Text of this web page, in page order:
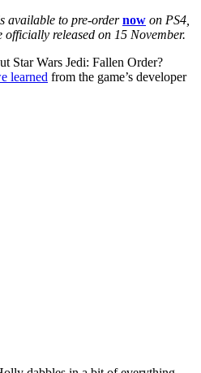
available to pre-order now on PS4,
released on 15 November.
Star Wars Jedi: Fallen Order?
learned from the game’s developer